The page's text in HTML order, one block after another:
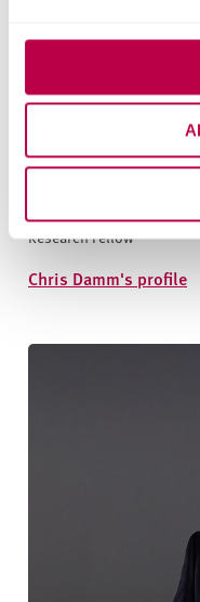
Research Fellow
Chris Damm's profile